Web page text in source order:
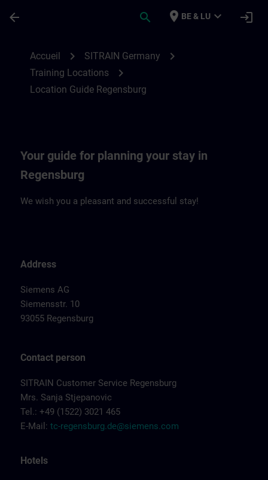
arrow_back search place BE & LU expand_more login
Accueil chevron_right SITRAIN Germany chevron_right
Training Locations chevron_right
Location Guide Regensburg
Your guide for planning your stay in
Regensburg
We wish you a pleasant and successful stay!
Address
Siemens AG
Siemensstr. 10
93055 Regensburg
Contact person
SITRAIN Customer Service Regensburg
Mrs. Sanja Stjepanovic
Tel.: +49 (1522) 3021 465
E-Mail: tc-regensburg.de@siemens.com
Hotels